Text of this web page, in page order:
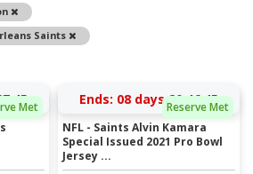
Remove
Saints
Remove
Met Reserve Met
Ends: 08 days 20:46:45
NFL - Saints Alvin Kamara
Special Issued 2021 Pro Bowl
Jersey ...